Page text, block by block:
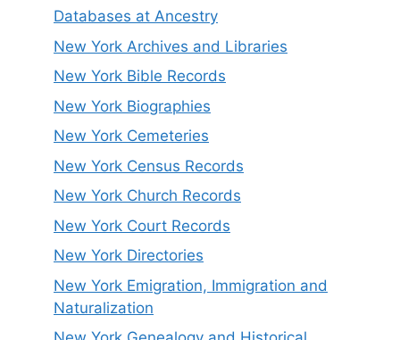
Databases at Ancestry
New York Archives and Libraries
New York Bible Records
New York Biographies
New York Cemeteries
New York Census Records
New York Church Records
New York Court Records
New York Directories
New York Emigration, Immigration and
Naturalization